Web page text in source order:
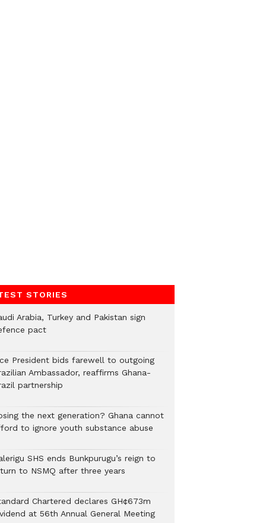
STORIES
Arabia, Turkey and Pakistan sign
pact
President bids farewell to outgoing
Ambassador, reaffirms Ghana-
partnership
the next generation? Ghana cannot
to ignore youth substance abuse
SHS ends Bunkpurugu’s reign to
to NSMQ after three years
Chartered declares GH¢673m
at 56th Annual General Meeting